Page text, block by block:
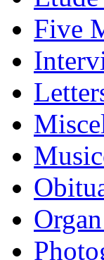
Five